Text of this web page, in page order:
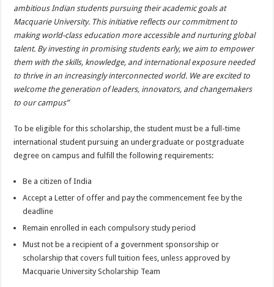
ambitious Indian students pursuing their academic goals at
Macquarie University. This initiative reflects our commitment to
making world-class education more accessible and nurturing global
talent. By investing in promising students early, we aim to empower
them with the skills, knowledge, and international exposure needed
to thrive in an increasingly interconnected world. We are excited to
welcome the generation of leaders, innovators, and changemakers
to our campus”
To be eligible for this scholarship, the student must be a full-time
international student pursuing an undergraduate or postgraduate
degree on campus and fulfill the following requirements:
Be a citizen of India
Accept a Letter of offer and pay the commencement fee by the
deadline
Remain enrolled in each compulsory study period
Must not be a recipient of a government sponsorship or
scholarship that covers full tuition fees, unless approved by
Macquarie University Scholarship Team